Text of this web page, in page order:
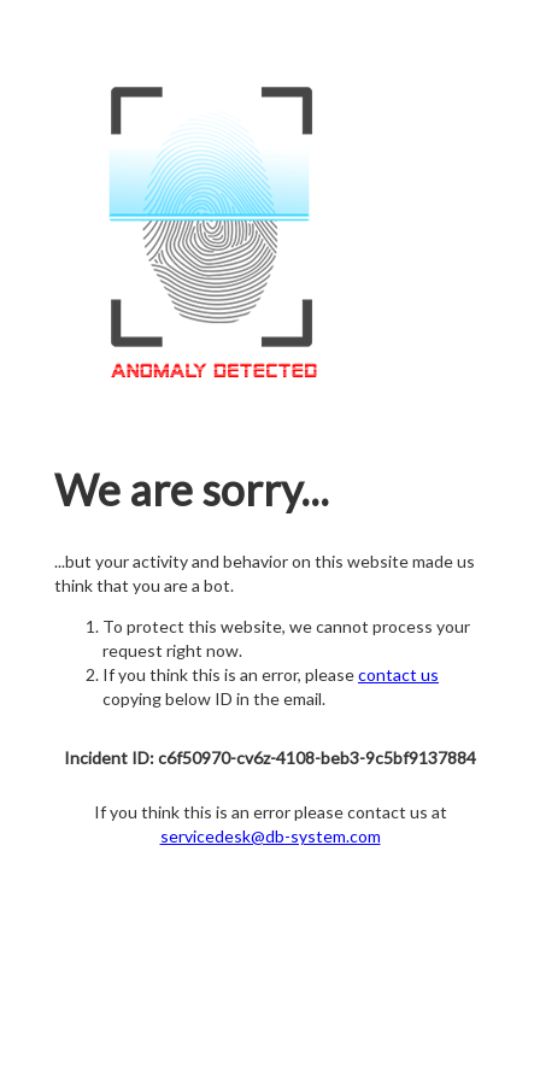
We are sorry...
...but your activity and behavior on this website made us
think that you are a bot.
To protect this website, we cannot process your
request right now.
If you think this is an error, pleasecontact us
copying below ID in the email.
Incident ID: c6f50970-cv6z-4108-beb3-9c5bf9137884
If you think this is an error please contact us at
servicedesk@db-system.com